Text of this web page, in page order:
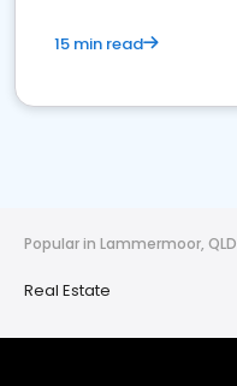
15 min read
Popular in Lammermoor, QLD
Real Estate